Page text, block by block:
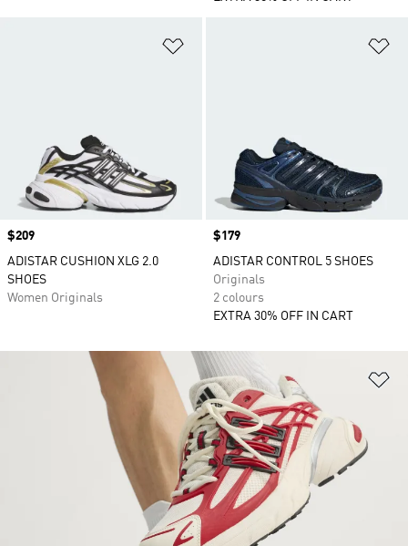
Price
$209
ADISTAR CUSHION XLG 2.0
SHOES
Women Originals
Price
$179
ADISTAR CONTROL 5 SHOES
Originals
2 colours
EXTRA 30% OFF IN CART